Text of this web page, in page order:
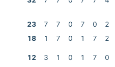
23 7 7 0 7 0
2
18 1 7 0 1 7 2
12 3 1 0 1 7 0